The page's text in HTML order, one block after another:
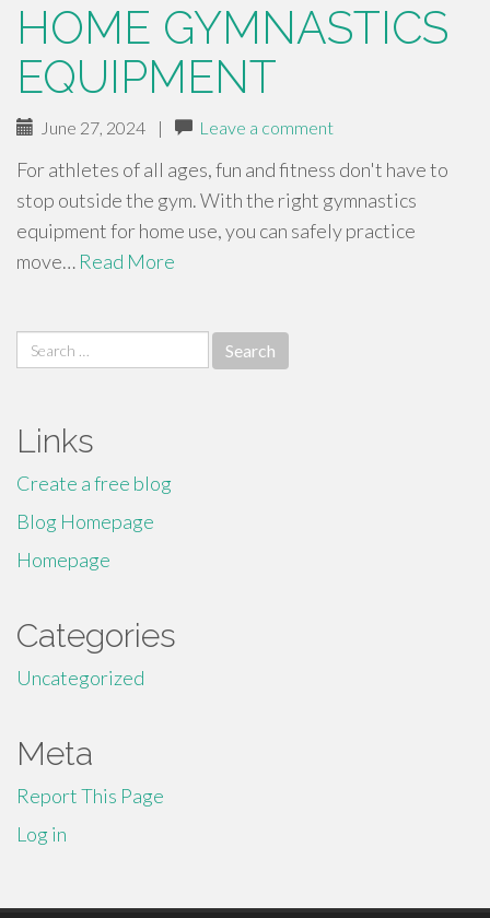
HOME GYMNASTICS
EQUIPMENT
June 27, 2024 | Leave a comment
For athletes of all ages, fun and fitness don't have to
stop outside the gym. With the right gymnastics
equipment for home use, you can safely practice
move… Read More
Search
for:
Links
Create a free blog
Blog Homepage
Homepage
Categories
Uncategorized
Meta
Report This Page
Log in